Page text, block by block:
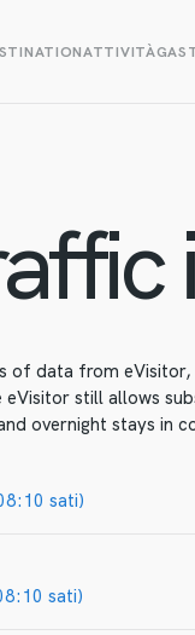
ATTIVITÀ
of data from
still allows
overnight stays in
sati)
sati)